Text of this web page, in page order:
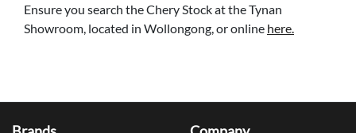
Ensure you search the Chery Stock at the Tynan
Showroom, located in Wollongong, or online here.